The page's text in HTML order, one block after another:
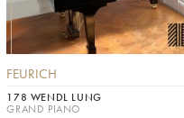
FEURICH
178 WENDL LUNG
GRAND PIANO